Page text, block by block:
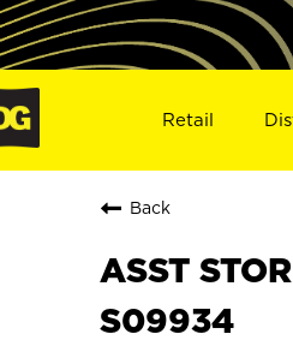
Retail
Back
ASST
S09934